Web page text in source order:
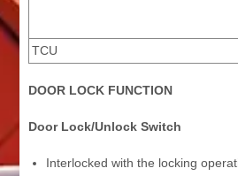
TCU
DOOR LOCK FUNCTION
Door Lock/Unlock Switch
Interlocked with the locking